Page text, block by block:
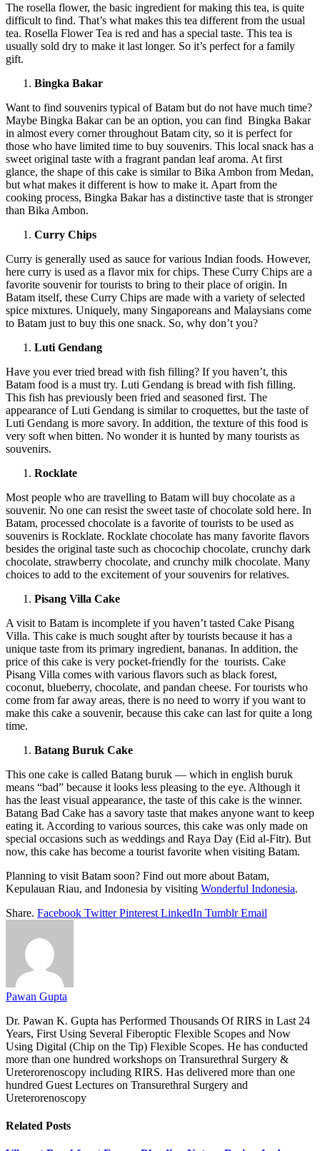
The rosella flower, the basic ingredient for making this tea, is quite
difficult to find. That’s what makes this tea different from the usual
tea. Rosella Flower Tea is red and has a special taste. This tea is
usually sold dry to make it last longer. So it’s perfect for a family
gift.
Bingka Bakar
Want to find souvenirs typical of Batam but do not have much time?
Maybe Bingka Bakar can be an option, you can find Bingka Bakar
in almost every corner throughout Batam city, so it is perfect for
those who have limited time to buy souvenirs. This local snack has a
sweet original taste with a fragrant pandan leaf aroma. At first
glance, the shape of this cake is similar to Bika Ambon from Medan,
but what makes it different is how to make it. Apart from the
cooking process, Bingka Bakar has a distinctive taste that is stronger
than Bika Ambon.
Curry Chips
Curry is generally used as sauce for various Indian foods. However,
here curry is used as a flavor mix for chips. These Curry Chips are a
favorite souvenir for tourists to bring to their place of origin. In
Batam itself, these Curry Chips are made with a variety of selected
spice mixtures. Uniquely, many Singaporeans and Malaysians come
to Batam just to buy this one snack. So, why don’t you?
Luti Gendang
Have you ever tried bread with fish filling? If you haven’t, this
Batam food is a must try. Luti Gendang is bread with fish filling.
This fish has previously been fried and seasoned first. The
appearance of Luti Gendang is similar to croquettes, but the taste of
Luti Gendang is more savory. In addition, the texture of this food is
very soft when bitten. No wonder it is hunted by many tourists as
souvenirs.
Rocklate
Most people who are travelling to Batam will buy chocolate as a
souvenir. No one can resist the sweet taste of chocolate sold here. In
Batam, processed chocolate is a favorite of tourists to be used as
souvenirs is Rocklate. Rocklate chocolate has many favorite flavors
besides the original taste such as chocochip chocolate, crunchy dark
chocolate, strawberry chocolate, and crunchy milk chocolate. Many
choices to add to the excitement of your souvenirs for relatives.
Pisang Villa Cake
A visit to Batam is incomplete if you haven’t tasted Cake Pisang
Villa. This cake is much sought after by tourists because it has a
unique taste from its primary ingredient, bananas. In addition, the
price of this cake is very pocket-friendly for the tourists. Cake
Pisang Villa comes with various flavors such as black forest,
coconut, blueberry, chocolate, and pandan cheese. For tourists who
come from far away areas, there is no need to worry if you want to
make this cake a souvenir, because this cake can last for quite a long
time.
Batang Buruk Cake
This one cake is called Batang buruk — which in english buruk
means “bad” because it looks less pleasing to the eye. Although it
has the least visual appearance, the taste of this cake is the winner.
Batang Bad Cake has a savory taste that makes anyone want to keep
eating it. According to various sources, this cake was only made on
special occasions such as weddings and Raya Day (Eid al-Fitr). But
now, this cake has become a tourist favorite when visiting Batam.
Planning to visit Batam soon? Find out more about Batam,
Kepulauan Riau, and Indonesia by visiting Wonderful Indonesia.
Share. Facebook Twitter Pinterest LinkedIn Tumblr Email
Pawan Gupta
Dr. Pawan K. Gupta has Performed Thousands Of RIRS in Last 24
Years, First Using Several Fiberoptic Flexible Scopes and Now
Using Digital (Chip on the Tip) Flexible Scopes. He has conducted
more than one hundred workshops on Transurethral Surgery &
Ureterorenoscopy including RIRS. Has delivered more than one
hundred Guest Lectures on Transurethral Surgery and
Ureterorenoscopy
Related Posts